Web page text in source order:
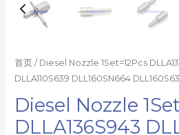
首页 / Diesel Nozzle 1Set=12Pcs
DLLA110S639 DLL160SN664
Diesel Nozzle
DLLA136S943